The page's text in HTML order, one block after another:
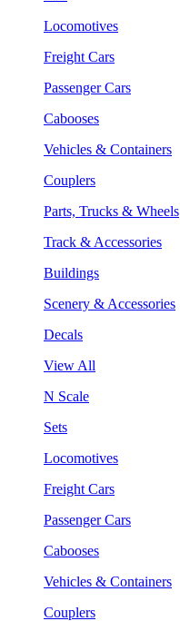
Locomotives
Freight Cars
Passenger Cars
Cabooses
Vehicles & Containers
Couplers
Parts, Trucks & Wheels
Track & Accessories
Buildings
Scenery & Accessories
Decals
View All
N Scale
Sets
Locomotives
Freight Cars
Passenger Cars
Cabooses
Vehicles & Containers
Couplers